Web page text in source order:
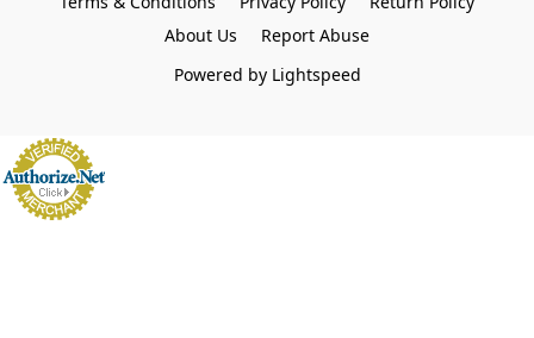
About Us
Report Abuse
Powered by Lightspeed